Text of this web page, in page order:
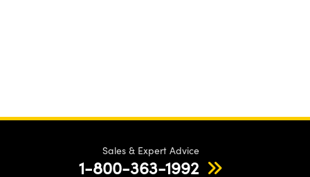
Sales & Expert Advice
1-800-363-1992